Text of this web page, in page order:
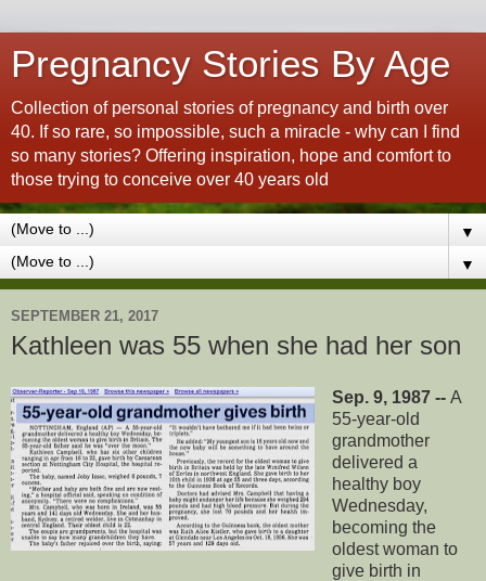
Pregnancy Stories By Age
Collection of personal stories of pregnancy and birth over
40. If so rare, so impossible, such a miracle - why can I find
so many stories? Offering inspiration, hope and comfort to
those trying to conceive over 40 years old
▼
▼
SEPTEMBER 21, 2017
Kathleen was 55 when she had her son
Sep. 9, 1987 -- A
55-year-old
grandmother
delivered a
healthy boy
Wednesday,
becoming the
oldest woman to
give birth in